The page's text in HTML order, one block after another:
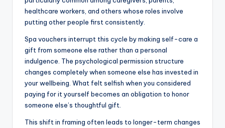
healthcare workers, and others whose roles involve
putting other people first consistently.
Spa vouchers interrupt this cycle by making self-care a
gift from someone else rather than a personal
indulgence. The psychological permission structure
changes completely when someone else has invested in
your wellbeing. What felt selfish when you considered
paying for it yourself becomes an obligation to honor
someone else’s thoughtful gift.
This shift in framing often leads to longer-term changes